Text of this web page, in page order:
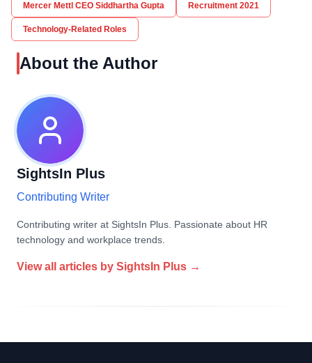
Mercer Mettl CEO Siddhartha Gupta Recruitment 2021
Technology-Related Roles
About the Author
SightsIn Plus
Contributing Writer
Contributing writer at SightsIn Plus. Passionate about HR
technology and workplace trends.
View all articles by SightsIn Plus →